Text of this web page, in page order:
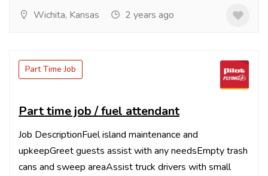
Wichita, Kansas 2 years ago
Part Time Job
Part time job / fuel attendant
Job DescriptionFuel island maintenance and
upkeepGreet guests assist with any needsEmpty trash
cans and sweep areaAssist truck drivers with small